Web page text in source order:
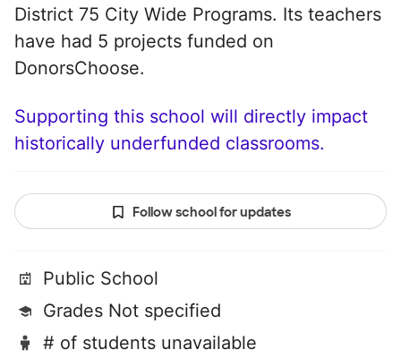
District 75 City Wide Programs. Its teachers
have had 5 projects funded on
DonorsChoose.
Supporting this school will directly impact
historically underfunded classrooms.
Follow school for updates
Public School
Grades Not specified
# of students unavailable